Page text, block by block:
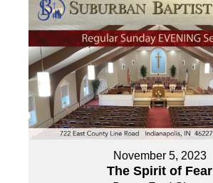
November 5, 2023
The Spirit of Fear